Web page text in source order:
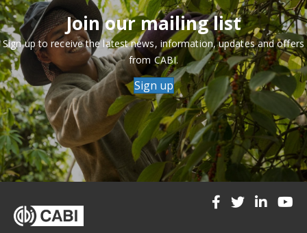
Join our mailing list
Sign up to receive the latest news, information, updates and offers
from CABI.
Sign up